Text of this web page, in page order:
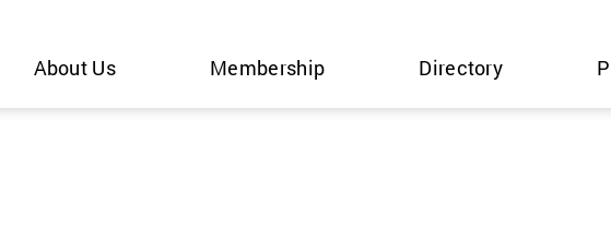
About Us Membership Directory